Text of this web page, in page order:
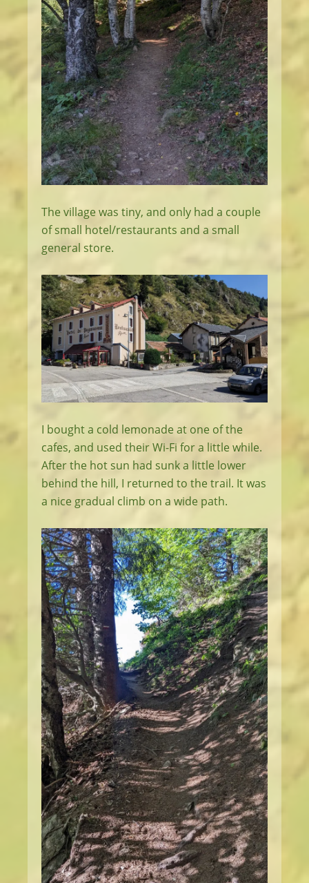
The village was tiny, and only had a couple
of small hotel/restaurants and a small
general store.
I bought a cold lemonade at one of the
cafes, and used their Wi-Fi for a little while.
After the hot sun had sunk a little lower
behind the hill, I returned to the trail. It was
a nice gradual climb on a wide path.